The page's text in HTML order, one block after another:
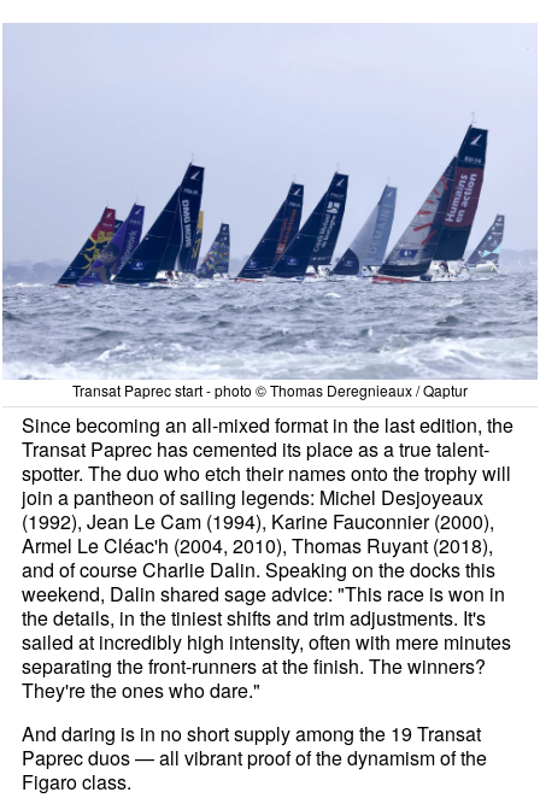
Transat Paprec start - photo © Thomas Deregnieaux / Qaptur
Since becoming an all-mixed format in the last edition, the
Transat Paprec has cemented its place as a true talent-
spotter. The duo who etch their names onto the trophy will
join a pantheon of sailing legends: Michel Desjoyeaux
(1992), Jean Le Cam (1994), Karine Fauconnier (2000),
Armel Le Cléac'h (2004, 2010), Thomas Ruyant (2018),
and of course Charlie Dalin. Speaking on the docks this
weekend, Dalin shared sage advice: "This race is won in
the details, in the tiniest shifts and trim adjustments. It's
sailed at incredibly high intensity, often with mere minutes
separating the front-runners at the finish. The winners?
They're the ones who dare."
And daring is in no short supply among the 19 Transat
Paprec duos — all vibrant proof of the dynamism of the
Figaro class.